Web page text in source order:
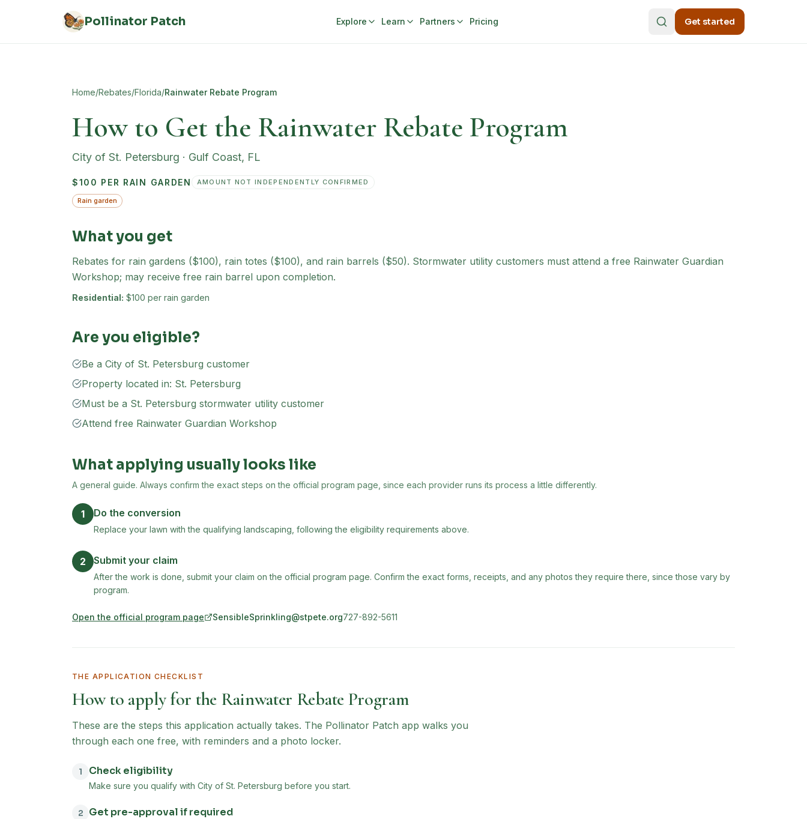
Pollinator Patch Explore Learn Partners Pricing Get started
Home/Rebates/Florida/Rainwater Rebate Program
How to Get the Rainwater Rebate Program
City of St. Petersburg · Gulf Coast, FL
$100 PER RAIN GARDEN AMOUNT NOT INDEPENDENTLY CONFIRMED
Rain garden
What you get
Rebates for rain gardens ($100), rain totes ($100), and rain barrels ($50). Stormwater utility customers must attend a free Rainwater Guardian
Workshop; may receive free rain barrel upon completion.
Residential: $100 per rain garden
Are you eligible?
Be a City of St. Petersburg customer
Property located in: St. Petersburg
Must be a St. Petersburg stormwater utility customer
Attend free Rainwater Guardian Workshop
What applying usually looks like
A general guide. Always confirm the exact steps on the official program page, since each provider runs its process a little differently.
1 Do the conversion
Replace your lawn with the qualifying landscaping, following the eligibility requirements above.
2 Submit your claim
After the work is done, submit your claim on the official program page. Confirm the exact forms, receipts, and any photos they require there, since those vary by
program.
Open the official program page
(opens in new tab) SensibleSprinkling@stpete.org727-892-5611
THE APPLICATION CHECKLIST
How to apply for the Rainwater Rebate Program
These are the steps this application actually takes. The Pollinator Patch app walks you
through each one free, with reminders and a photo locker.
1 Check eligibility
Make sure you qualify with City of St. Petersburg before you start.
2 Get pre-approval if required